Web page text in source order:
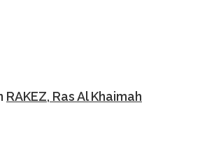
RAKEZ, Ras Al Khaimah